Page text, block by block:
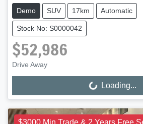
Demo SUV 17km Automatic
Stock No: S0000042
$52,986
Drive Away
Loading... Loading...